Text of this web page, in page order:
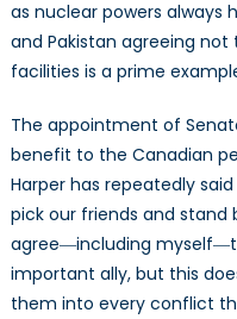
as nuclear powers always
and Pakistan agreeing
facilities is a prime
The appointment of
benefit to the Canadian
Harper has repeatedly said
pick our friends and stand
agree―including
important ally, but this
them into every conflict